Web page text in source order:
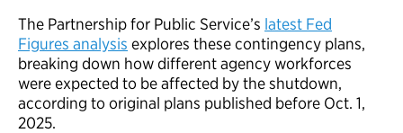
The Partnership for Public Service’s latest Fed
Figures analysis explores these contingency plans,
breaking down how different agency workforces
were expected to be affected by the shutdown,
according to original plans published before Oct. 1,
2025.